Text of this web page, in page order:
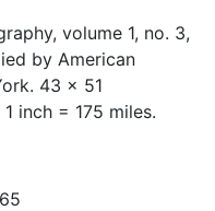
volume 1, no. 3,
by American
43 x 51
inch = 175 miles.